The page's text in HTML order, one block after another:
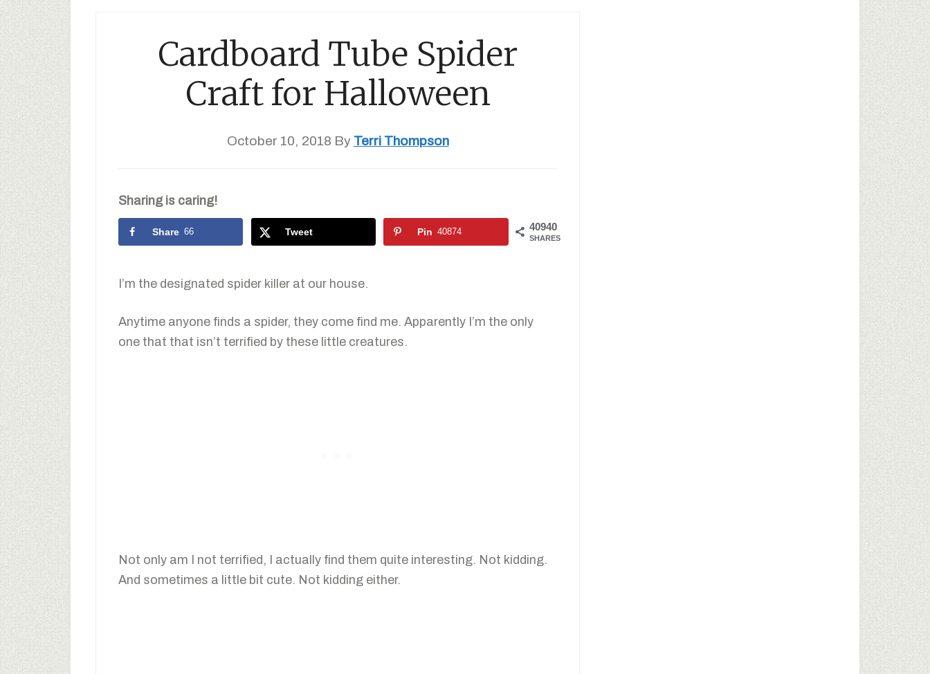
Cardboard Tube Spider
Craft for Halloween
October 10, 2018 By Terri Thompson
Sharing is caring!
40940
SHARES
Share 66 Tweet Pin 40874
I’m the designated spider killer at our house.
Anytime anyone finds a spider, they come find me. Apparently I’m the only
one that that isn’t terrified by these little creatures.
Not only am I not terrified, I actually find them quite interesting. Not kidding.
And sometimes a little bit cute. Not kidding either.